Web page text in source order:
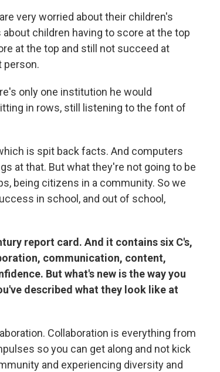
very worried about their children's
children having to score at the top
at the top and still not succeed at
person.
only one institution he would
in rows, still listening to the font of
is spit back facts. And computers
at that. But what they're not going to be
being citizens in a community. So we
in school, and out of school,
report card. And it contains six C's,
communication, content,
But what's new is the way you
described what they look like at
Collaboration is everything from
so you can get along and not kick
and experiencing diversity and